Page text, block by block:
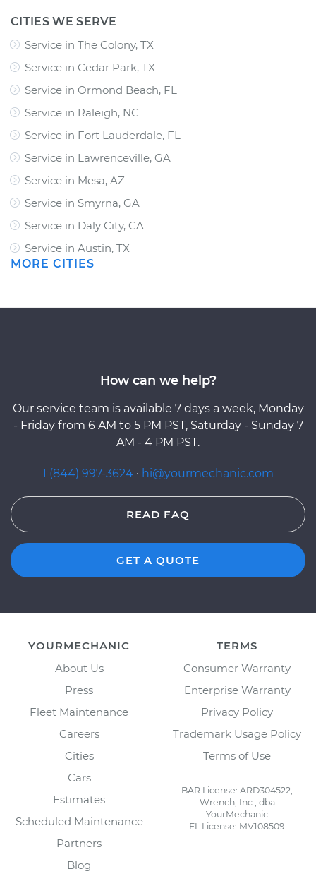
CITIES WE SERVE
Service in The Colony, TX
Service in Cedar Park, TX
Service in Ormond Beach, FL
Service in Raleigh, NC
Service in Fort Lauderdale, FL
Service in Lawrenceville, GA
Service in Mesa, AZ
Service in Smyrna, GA
Service in Daly City, CA
Service in Austin, TX
MORE CITIES
How can we help?
Our service team is available 7 days a week, Monday
- Friday from 6 AM to 5 PM PST, Saturday - Sunday 7
AM - 4 PM PST.
1 (844) 997-3624 · hi@yourmechanic.com
READ FAQ
GET A QUOTE
YOURMECHANIC
About Us
Press
Fleet Maintenance
Careers
Cities
Cars
Estimates
Scheduled Maintenance
Partners
Blog
TERMS
Consumer Warranty
Enterprise Warranty
Privacy Policy
Trademark Usage Policy
Terms of Use
BAR License: ARD304522,
Wrench, Inc., dba
YourMechanic
FL License: MV108509